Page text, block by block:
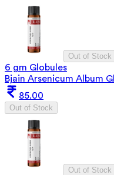
Out of Stock
6 gm Globules
Bjain Arsenicum Album
85.00
Out of Stock
Out of Stock